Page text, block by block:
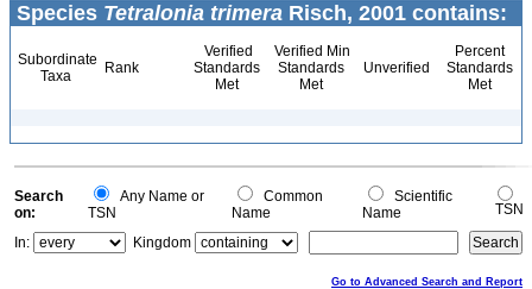
Species Tetralonia trimera Risch, 2001 contains:
Subordinate
Taxa
Rank
Verified
Standards
Met
Verified Min
Standards
Met
Unverified
Percent
Standards
Met
Search
on:
Any Name or
TSN
Common
Name
Scientific
Name
TSN
In:
Kingdom
Go to Advanced Search and Report